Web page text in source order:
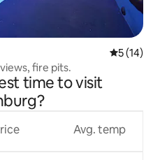
5 out of 5
5 (14)
fire pits.
time to visit
Avg. temp